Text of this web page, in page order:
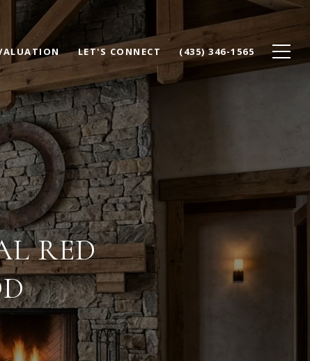
LET'S CONNECT (435) 346-1565
RED